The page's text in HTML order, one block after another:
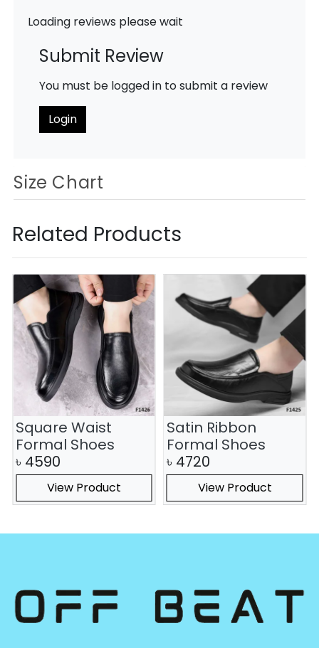
Loading reviews please wait
Submit Review
You must be logged in to submit a review
Login
Size Chart
Related Products
Square Waist
Formal Shoes
৳ 4590
View Product
Satin Ribbon
Formal Shoes
৳ 4720
View Product